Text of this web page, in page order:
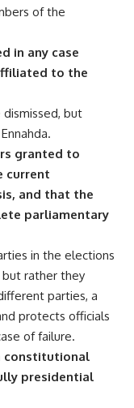
of the
in any case
to the
but
granted to
current
and that the
parliamentary
in the elections
rather they
parties, a
protects officials
of failure.
constitutional
presidential